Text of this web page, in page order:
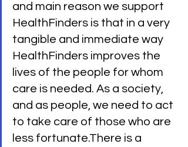
and main reason we support
HealthFinders is that in a very
tangible and immediate way
HealthFinders improves the
lives of the people for whom
care is needed. As a society,
and as people, we need to act
to take care of those who are
less fortunate.There is a